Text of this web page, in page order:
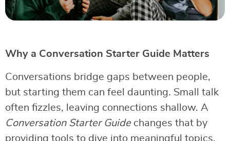
Why a Conversation Starter Guide Matters
Conversations bridge gaps between people,
but starting them can feel daunting. Small talk
often fizzles, leaving connections shallow. A
Conversation Starter Guidechanges that by
providing tools to dive into meaningful topics.